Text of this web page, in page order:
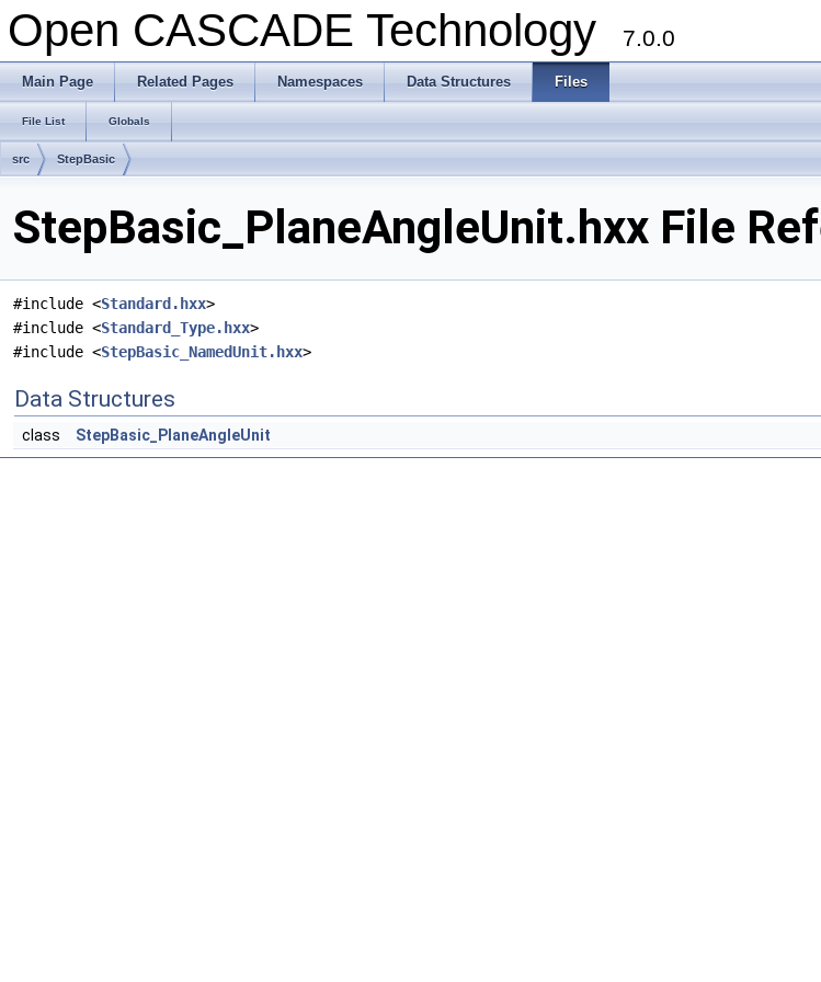
Open CASCADE Technology 7.0.0
Main Page Related Pages Namespaces Data Structures Files
File List Globals
src StepBasic
StepBasic_PlaneAngleUnit.hxx File
#include <Standard.hxx>
#include <Standard_Type.hxx>
#include <StepBasic_NamedUnit.hxx>
Data Structures
class StepBasic_PlaneAngleUnit